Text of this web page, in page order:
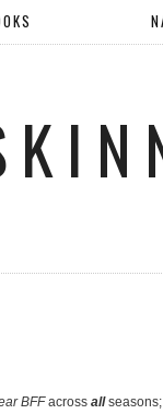
BFFacross allseasons;